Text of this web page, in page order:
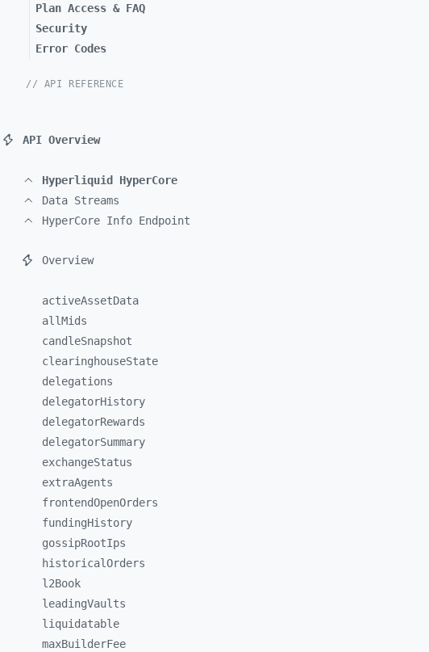
Plan Access & FAQ
Security
Error Codes
// API REFERENCE
API Overview
Hyperliquid HyperCore
Data Streams
HyperCore Info Endpoint
Overview
activeAssetData
allMids
candleSnapshot
clearinghouseState
delegations
delegatorHistory
delegatorRewards
delegatorSummary
exchangeStatus
extraAgents
frontendOpenOrders
fundingHistory
gossipRootIps
historicalOrders
l2Book
leadingVaults
liquidatable
maxBuilderFee